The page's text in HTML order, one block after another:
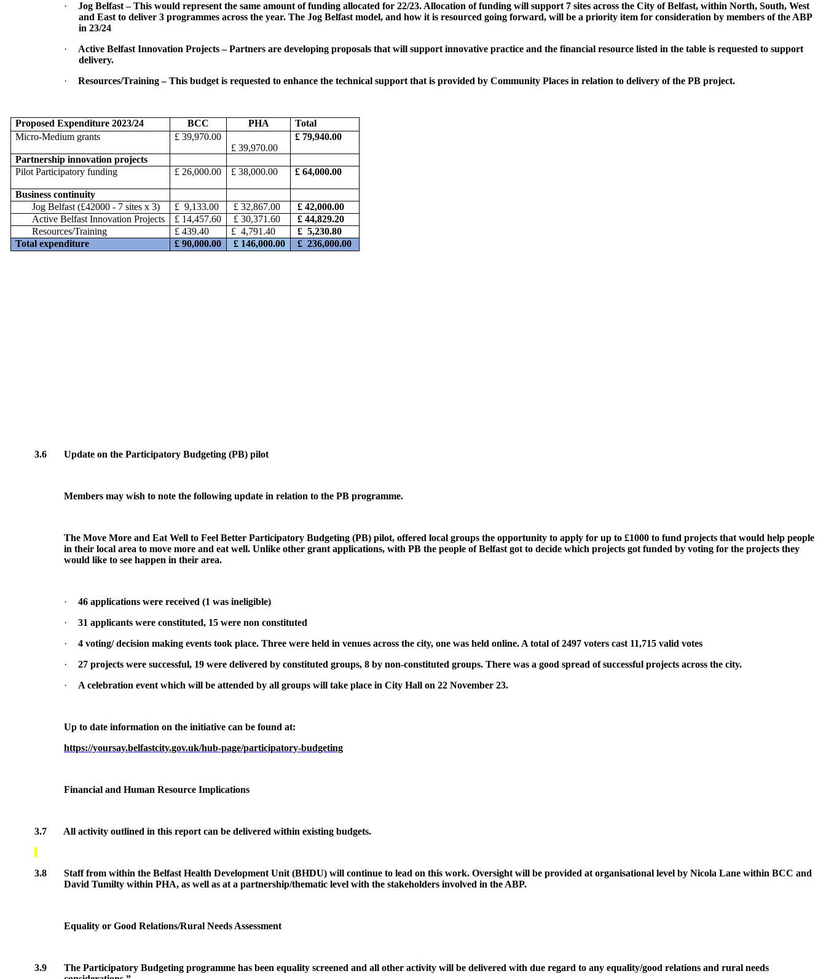
·
Jog Belfast – This would represent the same amount of funding allocated for 22/23. Allocation of funding will support 7 sites across the City of Belfast, within North, South, West
and East to deliver 3 programmes across the year. The Jog Belfast model, and how it is resourced going forward, will be a priority item for consideration by members of the ABP
in 23/24
·
Active Belfast Innovation Projects – Partners are developing proposals that will support innovative practice and the financial resource listed in the table is requested to support
delivery.
·
Resources/Training – This budget is requested to enhance the technical support that is provided by Community Places in relation to delivery of the PB project.
Proposed Expenditure 2023/24 BCC PHA
Total
Micro-Medium grants
£ 39,970.00
£ 39,970.00
£ 79,940.00
Partnership innovation projects
Pilot Participatory funding
£ 26,000.00 £ 38,000.00 £ 64,000.00
Business continuity
Jog Belfast (£42000 - 7 sites x 3)
£ 9,133.00 £ 32,867.00
£ 42,000.00
Active Belfast Innovation Projects
£ 14,457.60 £ 30,371.60
£ 44,829.20
Resources/Training
£ 439.40 £ 4,791.40
£ 5,230.80
Total expenditure
£ 90,000.00 £ 146,000.00 £ 236,000.00
3.6 Update on the Participatory Budgeting (PB) pilot
Members may wish to note the following update in relation to the PB programme.
The Move More and Eat Well to Feel Better Participatory Budgeting (PB) pilot, offered local groups the opportunity to apply for up to £1000 to fund projects that would help people
in their local area to move more and eat well. Unlike other grant applications, with PB the people of Belfast got to decide which projects got funded by voting for the projects they
would like to see happen in their area.
·
46 applications were received (1 was ineligible)
·
31 applicants were constituted, 15 were non constituted
·
4 voting/ decision making events took place. Three were held in venues across the city, one was held online. A total of 2497 voters cast 11,715 valid votes
·
27 projects were successful, 19 were delivered by constituted groups, 8 by non-constituted groups. There was a good spread of successful projects across the city.
·
A celebration event which will be attended by all groups will take place in City Hall on 22 November 23.
Up to date information on the initiative can be found at:
https://yoursay.belfastcity.gov.uk/hub-page/participatory-budgeting
Financial and Human Resource Implications
3.7 All activity outlined in this report can be delivered within existing budgets.
3.8
Staff from within the Belfast Health Development Unit (BHDU) will continue to lead on this work. Oversight will be provided at organisational level by Nicola Lane within BCC and
David Tumilty within PHA, as well as at a partnership/thematic level with the stakeholders involved in the ABP.
Equality or Good Relations/Rural Needs Assessment
3.9
The Participatory Budgeting programme has been equality screened and all other activity will be delivered with due regard to any equality/good relations and rural needs